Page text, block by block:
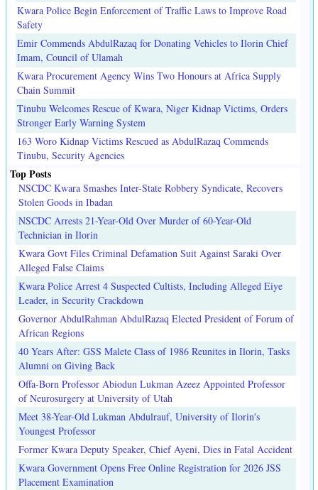
Kwara Police Begin Enforcement of Traffic Laws to Improve Road
Safety
Emir Commends AbdulRazaq for Donating Vehicles to Ilorin Chief
Imam, Council of Ulamah
Kwara Procurement Agency Wins Two Honours at Africa Supply
Chain Summit
Tinubu Welcomes Rescue of Kwara, Niger Kidnap Victims, Orders
Stronger Early Warning System
163 Woro Kidnap Victims Rescued as AbdulRazaq Commends
Tinubu, Security Agencies
Top Posts
NSCDC Kwara Smashes Inter-State Robbery Syndicate, Recovers
Stolen Goods in Ibadan
NSCDC Arrests 21-Year-Old Over Murder of 60-Year-Old
Technician in Ilorin
Kwara Govt Files Criminal Defamation Suit Against Saraki Over
Alleged False Claims
Kwara Police Arrest 4 Suspected Cultists, Including Alleged Eiye
Leader, in Security Crackdown
Governor AbdulRahman AbdulRazaq Elected President of Forum of
African Regions
40 Years After: GSS Malete Class of 1986 Reunites in Ilorin, Tasks
Alumni on Giving Back
Offa-Born Professor Abiodun Lukman Azeez Appointed Professor
of Neurosurgery at University of Utah
Meet 38-Year-Old Lukman Abdulrauf, University of Ilorin's
Youngest Professor
Former Kwara Deputy Speaker, Chief Ayeni, Dies in Fatal Accident
Kwara Government Opens Free Online Registration for 2026 JSS
Placement Examination